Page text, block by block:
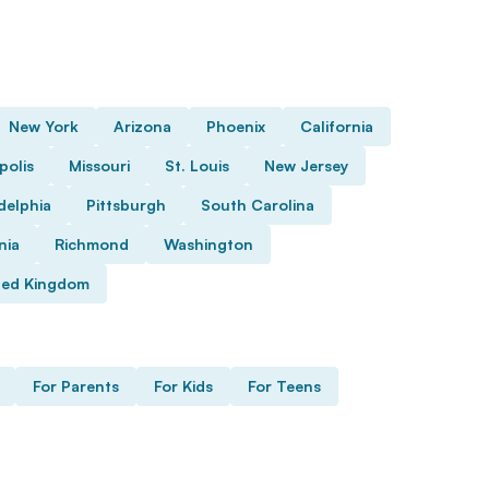
New York Arizona Phoenix California
Missouri St. Louis New Jersey
Pittsburgh South Carolina
Richmond Washington
Kingdom
For Parents For Kids For Teens